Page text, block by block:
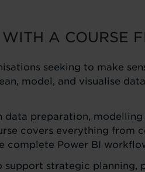
WITH A COURSE
seeking to make
model, and visualise
preparation,
covers everything from
complete Power BI
support strategic